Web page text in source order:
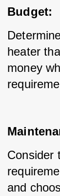
Budget:
heater
money
Consider
and